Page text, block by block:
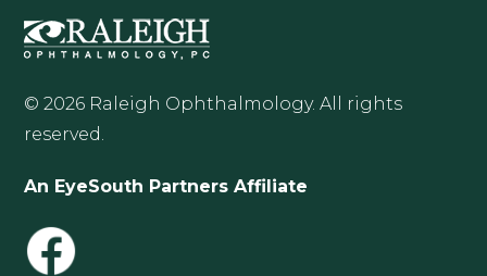
© 2026 Raleigh Ophthalmology. All rights
reserved.
An EyeSouth Partners Affiliate